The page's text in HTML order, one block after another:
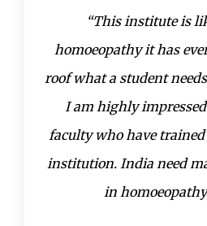
“This institute is
homoeopathy it has
roof what a student
I am highly
faculty who have
institution. India need
in